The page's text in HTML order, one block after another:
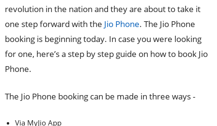
revolution in the nation and they are about to take it
one step forward with the Jio Phone. The Jio Phone
booking is beginning today. In case you were looking
for one, here’s a step by step guide on how to book Jio
Phone.
The Jio Phone booking can be made in three ways -
Via MyJio App